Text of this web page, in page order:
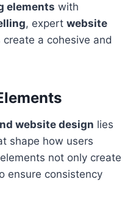
elements with
, expert website
a cohesive and
website design lies
shape how users
not only create
ensure consistency